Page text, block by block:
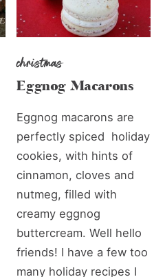
christmas
Eggnog Macarons
Eggnog macarons are
perfectly spiced holiday
cookies, with hints of
cinnamon, cloves and
nutmeg, filled with
creamy eggnog
buttercream. Well hello
friends! I have a few too
many holiday recipes I